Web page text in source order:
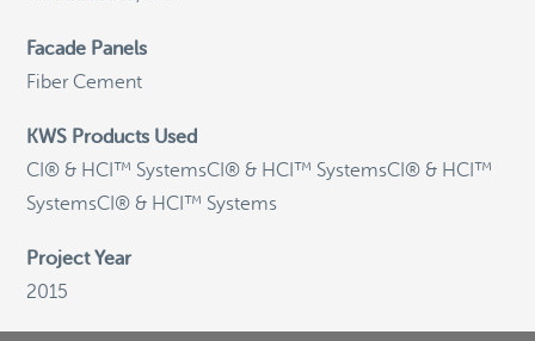
sales@knightwallsystems.com
Call us today and a friendly representative can
assist you.
Facade Panels
Fiber Cement
KWS Products Used
CI® & HCI™ SystemsCI® & HCI™ SystemsCI® & HCI™
SystemsCI® & HCI™ Systems
Project Year
2015